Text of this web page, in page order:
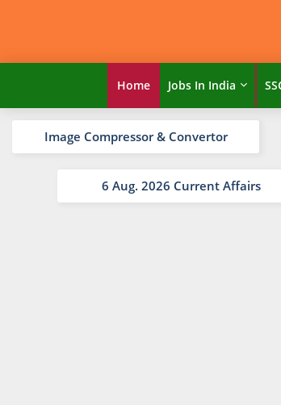
Home Jobs In India
Image Compressor & Convertor
6 Aug. 2026 Current Affairs